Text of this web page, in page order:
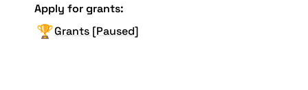
Apply for grants:
🏆Grants [Paused]